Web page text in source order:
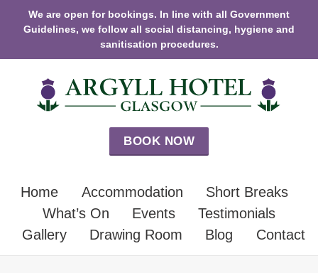
We are open for bookings. In line with all Government
Guidelines, we follow all social distancing, hygiene and
sanitisation procedures.
BOOK NOW
Home Accommodation
Short Breaks
What’s On
Events
Testimonials
Gallery
Drawing Room Blog Contact